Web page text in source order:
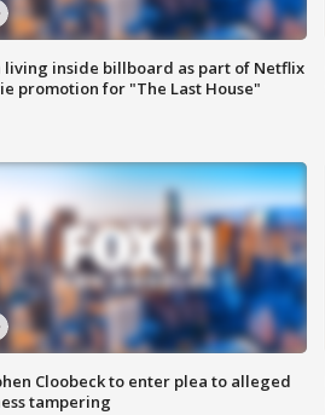
living inside billboard as part of Netflix
promotion for "The Last House"
Cloobeck to enter plea to alleged
tampering